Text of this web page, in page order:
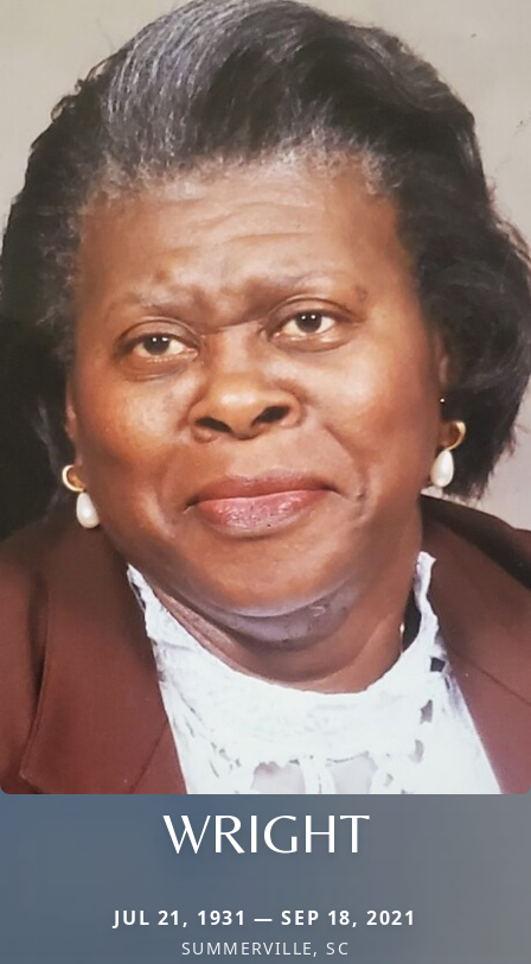
WRIGHT
JUL 21, 1931 — SEP 18, 2021
SUMMERVILLE, SC